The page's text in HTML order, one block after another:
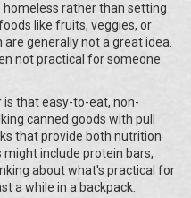
rather than setting
like fruits, veggies, or
generally not a great idea.
not practical for someone
that easy-to-eat, non-
canned goods with pull
that provide both nutrition
include protein bars,
about what's practical for
a while in a backpack.